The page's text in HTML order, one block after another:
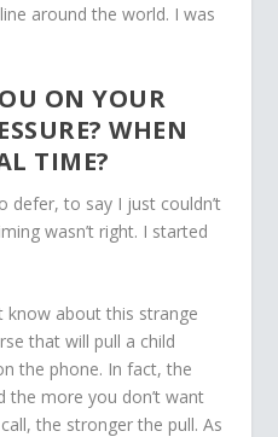
around the world. I was
ON YOUR
WHEN
TIME?
defer, to say I just couldn’t
wasn’t right. I started
know about this strange
that will pull a child
the phone. In fact, the
the more you don’t want
the stronger the pull. As